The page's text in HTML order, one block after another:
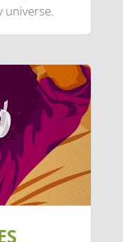
universe.